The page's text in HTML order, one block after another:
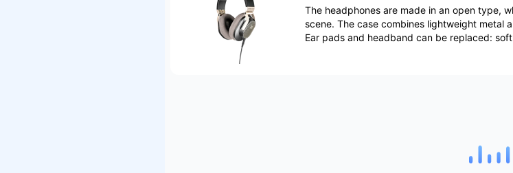
The headphones are made in an open type,
scene. The case combines lightweight metal
Ear pads and headband can be replaced: